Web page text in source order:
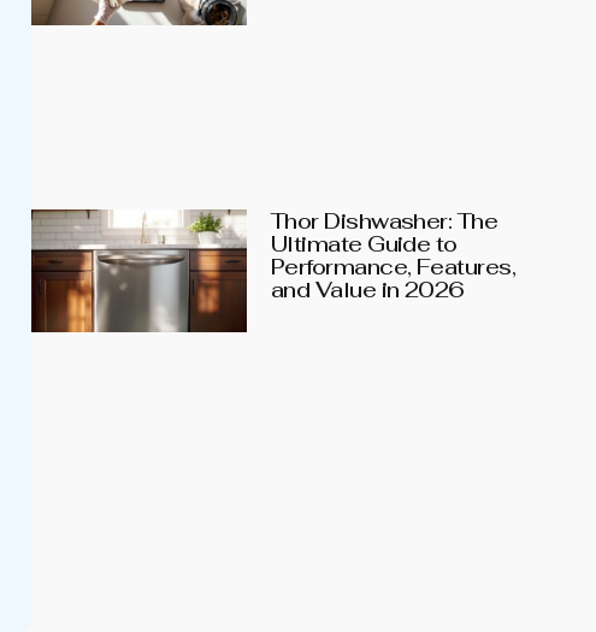
Thor Dishwasher: The
Ultimate Guide to
Performance, Features,
and Value in 2026